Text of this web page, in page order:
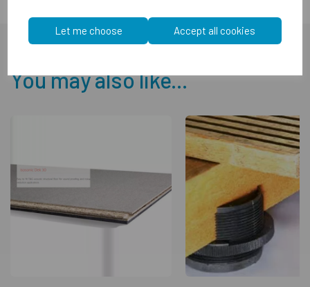
Let me choose Accept all cookies
You may also like...